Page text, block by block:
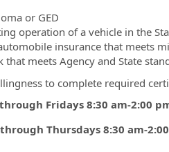
or GED
operation of a vehicle in the
insurance that meets
meets Agency and State
to complete required
Fridays 8:30 am-2:00
Thursdays 8:30 am-